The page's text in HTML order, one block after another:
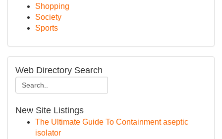
Shopping
Society
Sports
Web Directory Search
New Site Listings
The Ultimate Guide To Containment aseptic
isolator